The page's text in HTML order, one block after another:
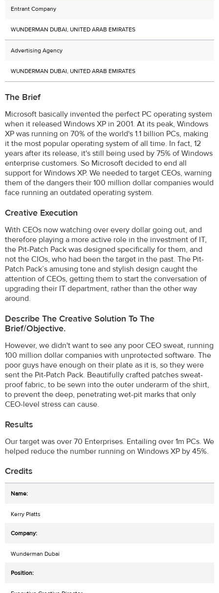
Entrant Company
WUNDERMAN DUBAI, UNITED ARAB EMIRATES
Advertising Agency
WUNDERMAN DUBAI, UNITED ARAB EMIRATES
The Brief
Microsoft basically invented the perfect PC operating system
when it released Windows XP in 2001. At its peak, Windows
XP was running on 70% of the world's 1.1 billion PCs, making
it the most popular operating system of all time. In fact, 12
years after its release, it's still being used by 75% of Windows
enterprise customers. So Microsoft decided to end all
support for Windows XP. We needed to target CEOs, warning
them of the dangers their 100 million dollar companies would
face running an outdated operating system.
Creative Execution
With CEOs now watching over every dollar going out, and
therefore playing a more active role in the investment of IT,
the Pit-Patch Pack was designed specifically for them, and
not the CIOs, who had been the target in the past. The Pit-
Patch Pack’s amusing tone and stylish design caught the
attention of CEOs, getting them to start the conversation of
upgrading their IT department, rather than the other way
around.
Describe The Creative Solution To The
Brief/objective.
However, we didn't want to see any poor CEO sweat, running
100 million dollar companies with unprotected software. The
poor guys have enough on their plate as it is, so they were
sent the Pit-Patch Pack. Beautifully crafted patches sweat-
proof fabric, to be sewn into the outer underarm of the shirt,
to prevent the deep, penetrating wet-pit marks that only
CEO-level stress can cause.
Results
Our target was over 70 Enterprises. Entailing over 1m PCs. We
helped reduce the number running on Windows XP by 45%.
Credits
Kerry Platts
Wunderman Dubai